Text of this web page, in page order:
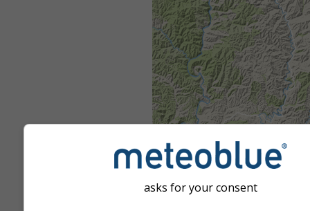
asks for your consent